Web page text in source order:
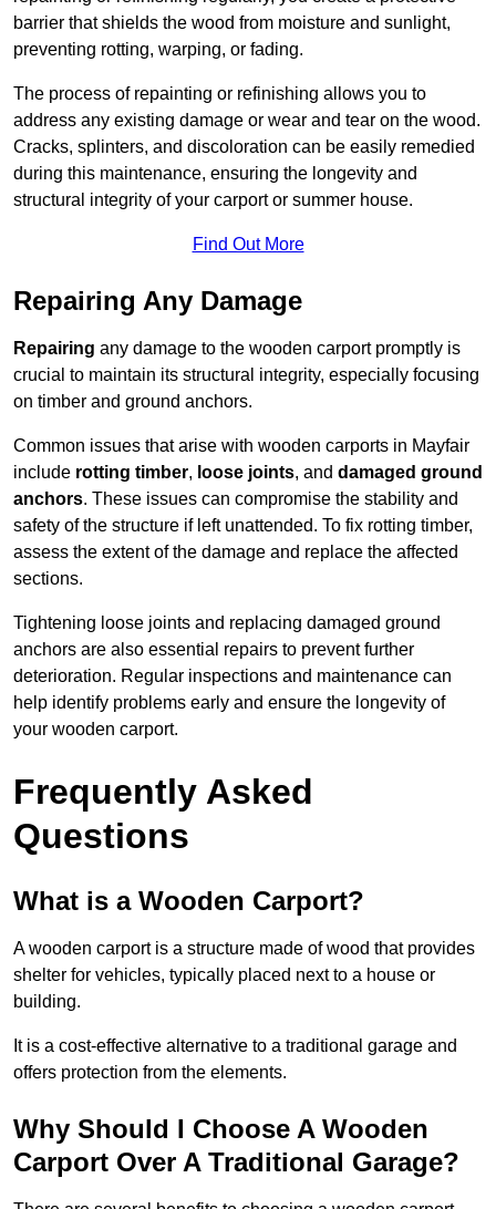
barrier that shields the wood from moisture and sunlight,
preventing rotting, warping, or fading.
The process of repainting or refinishing allows you to
address any existing damage or wear and tear on the wood.
Cracks, splinters, and discoloration can be easily remedied
during this maintenance, ensuring the longevity and
structural integrity of your carport or summer house.
Find Out More
Repairing Any Damage
Repairing any damage to the wooden carport promptly is
crucial to maintain its structural integrity, especially focusing
on timber and ground anchors.
Common issues that arise with wooden carports in Mayfair
include rotting timber, loose joints, and damaged ground
anchors. These issues can compromise the stability and
safety of the structure if left unattended. To fix rotting timber,
assess the extent of the damage and replace the affected
sections.
Tightening loose joints and replacing damaged ground
anchors are also essential repairs to prevent further
deterioration. Regular inspections and maintenance can
help identify problems early and ensure the longevity of
your wooden carport.
Frequently Asked
Questions
What is a Wooden Carport?
A wooden carport is a structure made of wood that provides
shelter for vehicles, typically placed next to a house or
building.
It is a cost-effective alternative to a traditional garage and
offers protection from the elements.
Why Should I Choose A Wooden
Carport Over A Traditional Garage?